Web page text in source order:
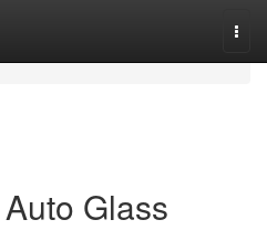
Glass